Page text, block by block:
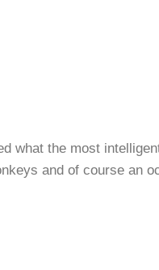
what the most
and of course an